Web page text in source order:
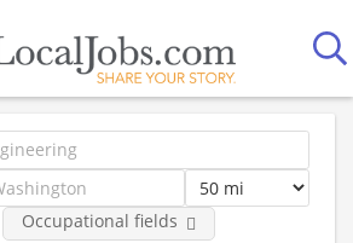
Occupational fields